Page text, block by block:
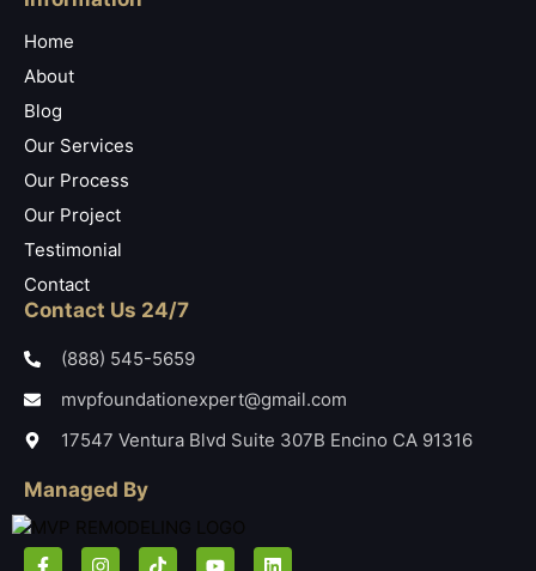
Home
About
Blog
Our Services
Our Process
Our Project
Testimonial
Contact
Contact Us 24/7
(888) 545-5659
mvpfoundationexpert@gmail.com
17547 Ventura Blvd Suite 307B Encino CA 91316
Managed By